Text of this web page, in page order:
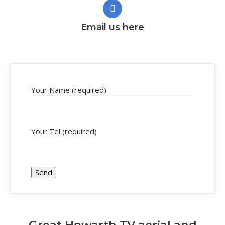
Email us here
Your Name (required)
Your Tel (required)